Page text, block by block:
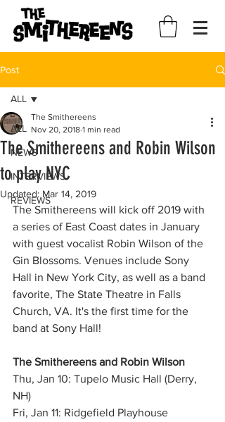
Post
ALL
NEWS
INTERVIEWS
REVIEWS
ALL
The Smithereens and Robin Wilson
to play NYC
The Smithereens
Nov 20, 2018 1 min read
Updated: Mar 14, 2019
The Smithereens will kick off 2019 with
a series of East Coast dates in January
with guest vocalist Robin Wilson of the
Gin Blossoms. Venues include Sony
Hall in New York City, as well as a band
favorite, The State Theatre in Falls
Church, VA. It's the first time for the
band at Sony Hall!
The Smithereens and Robin Wilson
Thu, Jan 10: Tupelo Music Hall (Derry,
NH)
Fri, Jan 11: Ridgefield Playhouse